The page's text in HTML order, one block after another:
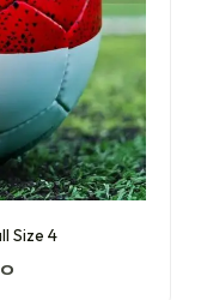
Size 4